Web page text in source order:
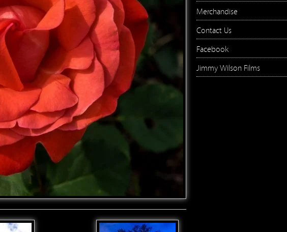
Merchandise
Contact Us
Facebook
Jimmy Wilson Films